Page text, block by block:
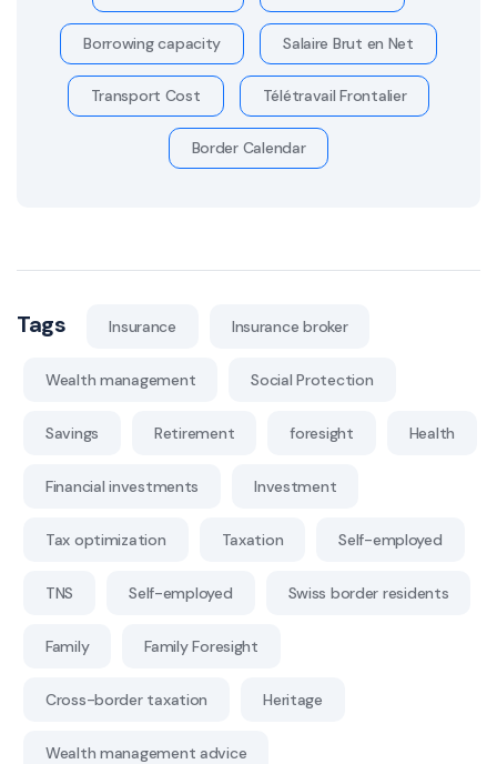
Borrowing capacity Salaire Brut en Net
Transport Cost Télétravail Frontalier
Border Calendar
Tags Insurance Insurance broker
Wealth management Social Protection
Savings Retirement foresight Health
Financial investments Investment
Tax optimization Taxation Self-employed
TNS Self-employed Swiss border residents
Family Family Foresight
Cross-border taxation Heritage
Wealth management advice